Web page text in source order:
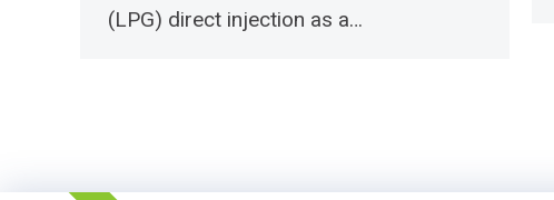
(LPG) direct injection as a…